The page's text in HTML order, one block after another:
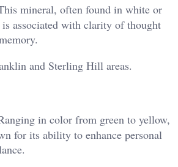
mineral, often found in white or
is associated with clarity of thought
and Sterling Hill areas.
in color from green to yellow,
for its ability to enhance personal